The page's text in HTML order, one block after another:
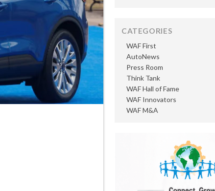
CATEGORIES
AutoNews
Press Room
Think Tank
WAF First
WAF Hall of Fame
WAF Innovators
WAF M&A